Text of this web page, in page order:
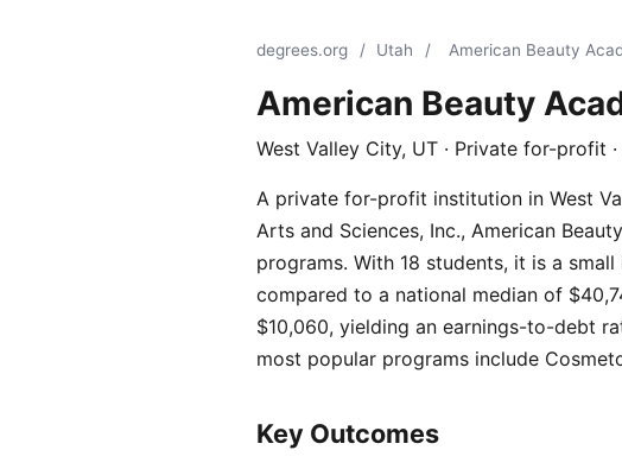
degrees.org / Utah / American Beauty
American Beauty
West Valley City, UT · Private for-profit
A private for-profit institution in West
Arts and Sciences, Inc., American
programs. With 18 students, it is a
compared to a national median of
$10,060, yielding an earnings-to-debt
most popular programs include
Key Outcomes